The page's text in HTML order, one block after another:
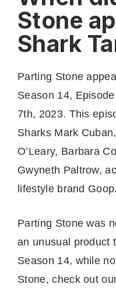
Stone
Shark
Parting Stone
Season 14,
7th, 2023. This
Sharks Mark
O’Leary, Barbara
Gwyneth Paltrow,
lifestyle brand Goop.
Parting Stone was
an unusual product
Season 14, while
Stone, check out